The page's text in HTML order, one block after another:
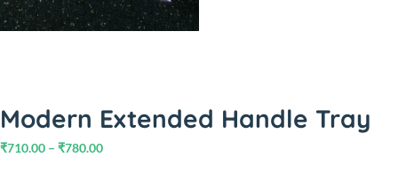
Modern Extended Handle Tray
₹710.00 – ₹780.00